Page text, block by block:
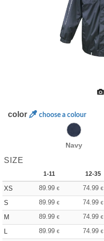
color choose a colour
Navy
SIZE
1-11 12-35
XS 89.99 € 74.99 €
S
89.99 € 74.99 €
M
89.99 € 74.99 €
L
89.99 € 74.99 €